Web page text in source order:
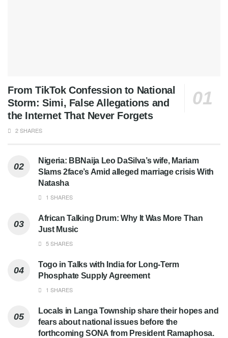
From TikTok Confession to National
Storm: Simi, False Allegations and
the Internet That Never Forgets
2 SHARES
Nigeria: BBNaija Leo DaSilva’s wife, Mariam
Slams 2face’s Amid alleged marriage crisis With
Natasha
1 SHARES
African Talking Drum: Why It Was More Than
Just Music
5 SHARES
Togo in Talks with India for Long-Term
Phosphate Supply Agreement
1 SHARES
Locals in Langa Township share their hopes and
fears about national issues before the
forthcoming SONA from President Ramaphosa.